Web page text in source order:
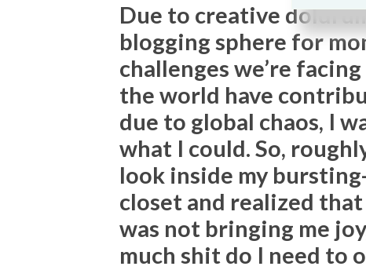
Due to creative
blogging sphere for
challenges we’re
the world have
due to global chaos, I
what I could. So,
look inside my
closet and realized
was not bringing me
much shit do I need to